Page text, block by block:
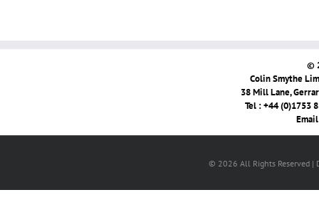
©
Colin Smythe
38 Mill Lane,
Tel : +44 (0)1753
© 2026 All Rights Reserved |